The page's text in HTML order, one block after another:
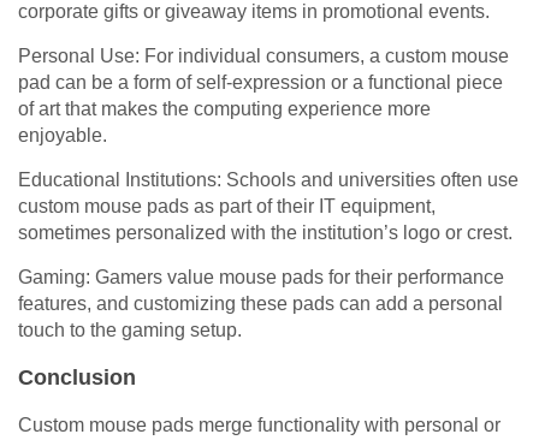
corporate gifts or giveaway items in promotional events.
Personal Use: For individual consumers, a custom mouse
pad can be a form of self-expression or a functional piece
of art that makes the computing experience more
enjoyable.
Educational Institutions: Schools and universities often use
custom mouse pads as part of their IT equipment,
sometimes personalized with the institution’s logo or crest.
Gaming: Gamers value mouse pads for their performance
features, and customizing these pads can add a personal
touch to the gaming setup.
Conclusion
Custom mouse pads merge functionality with personal or